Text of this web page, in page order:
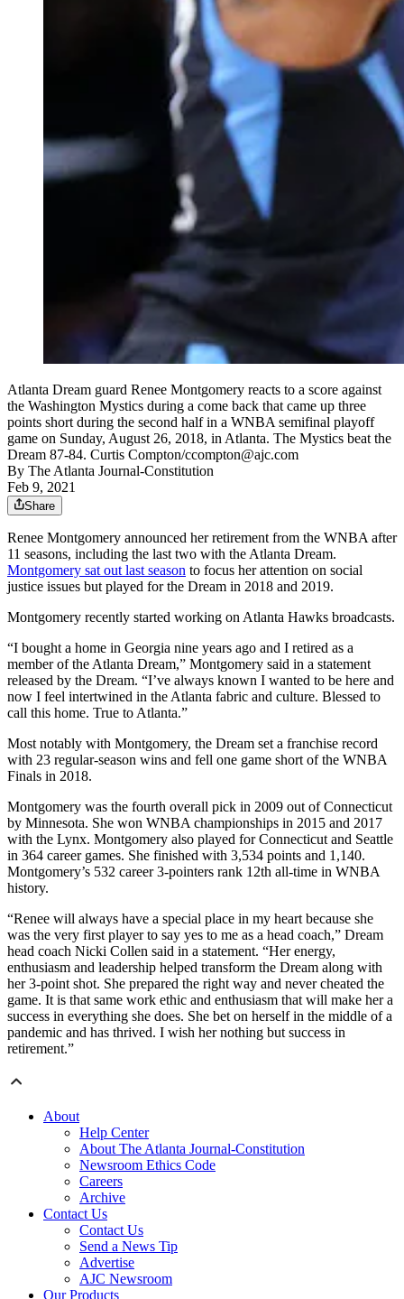
Atlanta Dream guard Renee Montgomery reacts to a score against
the Washington Mystics during a come back that came up three
points short during the second half in a WNBA semifinal playoff
game on Sunday, August 26, 2018, in Atlanta. The Mystics beat the
Dream 87-84. Curtis Compton/ccompton@ajc.com
By The Atlanta Journal-Constitution
Feb 9, 2021
Share
Renee Montgomery announced her retirement from the WNBA after
11 seasons, including the last two with the Atlanta Dream.
Montgomery sat out last season to focus her attention on social
justice issues but played for the Dream in 2018 and 2019.
Montgomery recently started working on Atlanta Hawks broadcasts.
“I bought a home in Georgia nine years ago and I retired as a
member of the Atlanta Dream,” Montgomery said in a statement
released by the Dream. “I’ve always known I wanted to be here and
now I feel intertwined in the Atlanta fabric and culture. Blessed to
call this home. True to Atlanta.”
Most notably with Montgomery, the Dream set a franchise record
with 23 regular-season wins and fell one game short of the WNBA
Finals in 2018.
Montgomery was the fourth overall pick in 2009 out of Connecticut
by Minnesota. She won WNBA championships in 2015 and 2017
with the Lynx. Montgomery also played for Connecticut and Seattle
in 364 career games. She finished with 3,534 points and 1,140.
Montgomery’s 532 career 3-pointers rank 12th all-time in WNBA
history.
“Renee will always have a special place in my heart because she
was the very first player to say yes to me as a head coach,” Dream
head coach Nicki Collen said in a statement. “Her energy,
enthusiasm and leadership helped transform the Dream along with
her 3-point shot. She prepared the right way and never cheated the
game. It is that same work ethic and enthusiasm that will make her a
success in everything she does. She bet on herself in the middle of a
pandemic and has thrived. I wish her nothing but success in
retirement.”
About
Help Center
About The Atlanta Journal-Constitution
Newsroom Ethics Code
Careers
Archive
Contact Us
Contact Us
Send a News Tip
Advertise
AJC Newsroom
Our Products